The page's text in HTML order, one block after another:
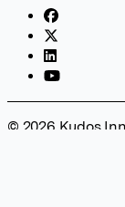
© 2026 Kudos